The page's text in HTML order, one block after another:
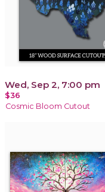
Wed, Sep 2, 7:00 pm
$36
Cosmic Bloom Cutout